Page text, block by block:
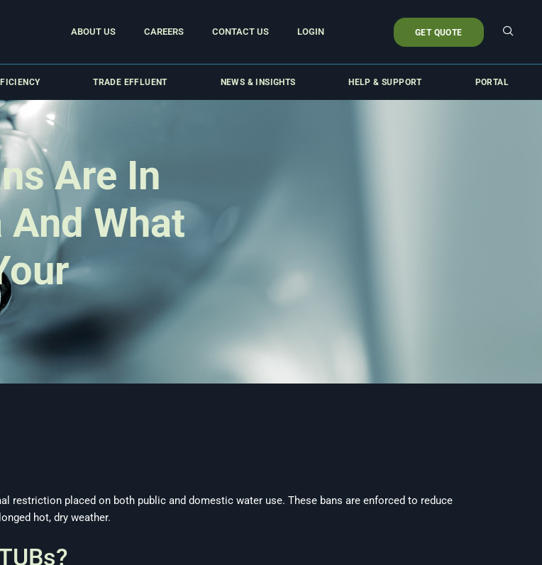
ABOUT US CAREERS CONTACT US LOGIN GET QUOTE
TRADE EFFLUENT NEWS & INSIGHTS HELP & SUPPORT PORTAL
Are In
What
restriction placed on both public and domestic water use. These bans are enforced to reduce
hot, dry weather.